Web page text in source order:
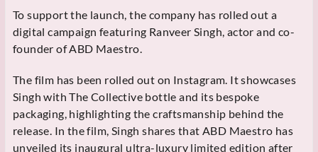
To support the launch, the company has rolled out a
digital campaign featuring Ranveer Singh, actor and co-
founder of ABD Maestro.
The film has been rolled out on Instagram. It showcases
Singh with The Collective bottle and its bespoke
packaging, highlighting the craftsmanship behind the
release. In the film, Singh shares that ABD Maestro has
unveiled its inaugural ultra-luxury limited edition after